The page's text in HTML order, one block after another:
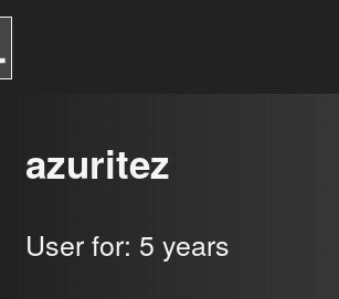
azuritez
User for: 5 years